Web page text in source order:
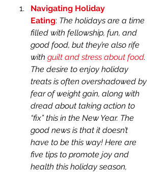
Navigating Holiday
Eating: The holidays are a time
filled with fellowship, fun, and
good food, but they’re also rife
with guilt and stress about food.
The desire to enjoy holiday
treats is often overshadowed by
fear of weight gain, along with
dread about taking action to
“fix” this in the New Year. The
good news is that it doesn’t
have to be this way! Here are
five tips to promote joy and
health this holiday season,